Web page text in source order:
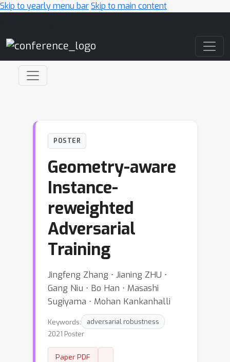
Skip to yearly menu barSkip to main content
POSTER
Geometry-aware
Instance-
reweighted
Adversarial
Training
Jingfeng Zhang ⋅ Jianing ZHU ⋅
Gang Niu ⋅ Bo Han ⋅ Masashi
Sugiyama ⋅ Mohan Kankanhalli
Keywords:
adversarial robustness
2021 Poster
Paper PDF